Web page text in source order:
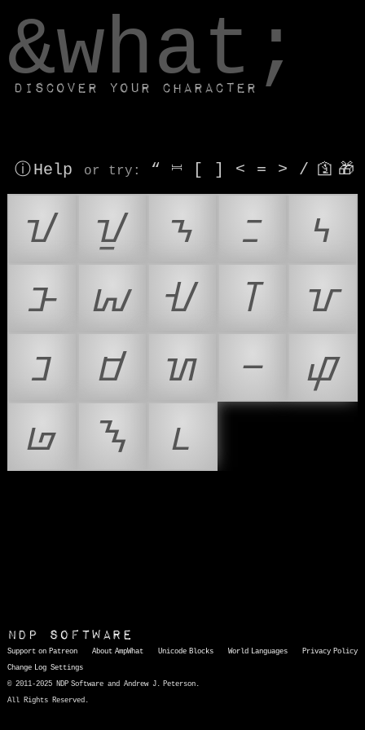
&what;
Discover your character
ⓘ Help or try : “ ⎶ [ ] < = > / 🛐 🎁
ᝀ ᝁ ᝂ ᝃ
ᝄ
ᝅ
ᝆ ᝇ ᝈ
ᝉ
ᝊ
ᝋ ᝌ ᝍ
ᝎ
ᝏ
ᝐ ᝑ
NDP Software
Support on Patreon About AmpWhat Unicode Blocks World Languages
Privacy Policy
Change Log Settings
© 2011-2025 NDP Software and Andrew J. Peterson.
All Rights Reserved.